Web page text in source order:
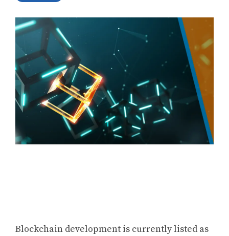
Blockchain development is currently listed as